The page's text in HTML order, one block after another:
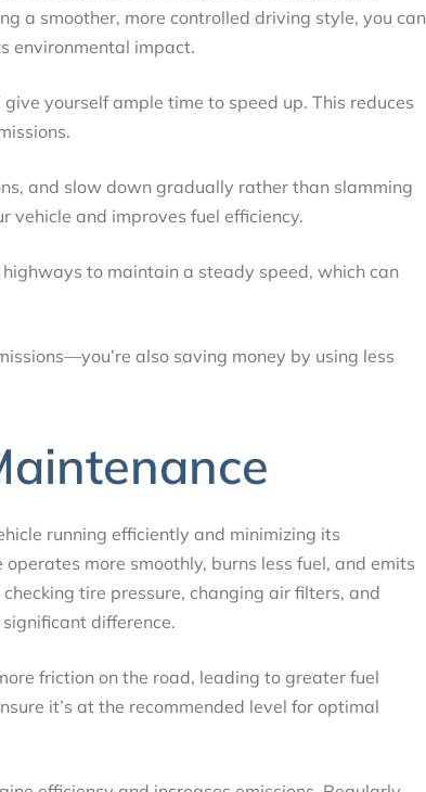
a smoother, more controlled driving style, you can
environmental impact.
yourself ample time to speed up. This reduces
and slow down gradually rather than slamming
vehicle and improves fuel efficiency.
highways to maintain a steady speed, which can
also saving money by using less
running efficiently and minimizing its
more smoothly, burns less fuel, and emits
tire pressure, changing air filters, and
difference.
friction on the road, leading to greater fuel
it’s at the recommended level for optimal